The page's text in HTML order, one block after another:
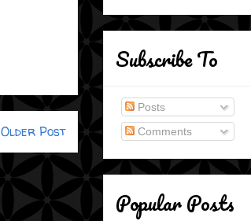
Older Post
Subscribe To
Posts
Comments
Popular Posts